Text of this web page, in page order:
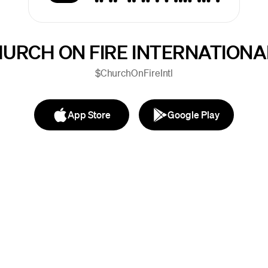
ON FIRE
$ChurchOnFireIntl
App Store Google Play